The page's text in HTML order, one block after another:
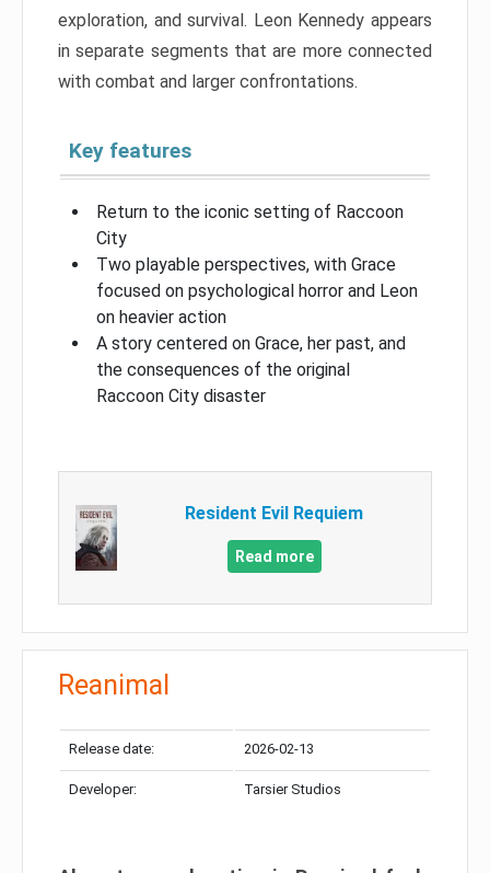
exploration, and survival. Leon Kennedy appears
in separate segments that are more connected
with combat and larger confrontations.
Key features
Return to the iconic setting of Raccoon
City
Two playable perspectives, with Grace
focused on psychological horror and Leon
on heavier action
A story centered on Grace, her past, and
the consequences of the original
Raccoon City disaster
Resident Evil Requiem
Read more
Reanimal
Release date: 2026-02-13
Developer: Tarsier Studios